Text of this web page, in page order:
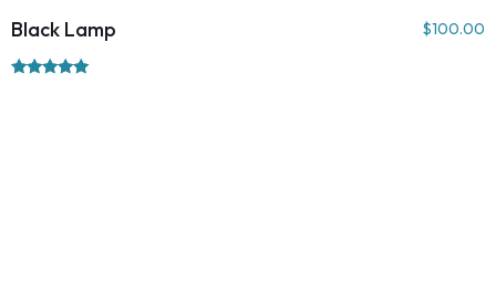
Black Lamp $100.00